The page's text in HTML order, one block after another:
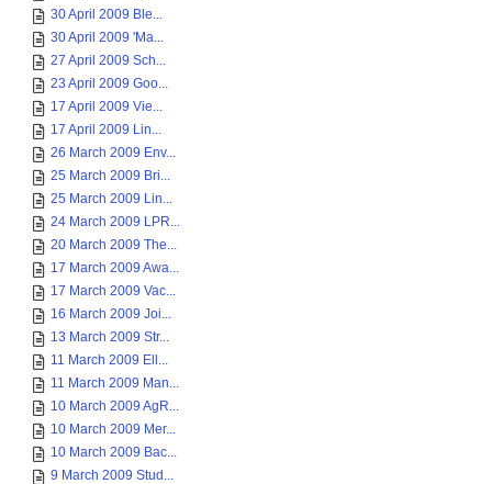
30 April 2009 Ble...
30 April 2009 'Ma...
27 April 2009 Sch...
23 April 2009 Goo...
17 April 2009 Vie...
17 April 2009 Lin...
26 March 2009 Env...
25 March 2009 Bri...
25 March 2009 Lin...
24 March 2009 LPR...
20 March 2009 The...
17 March 2009 Awa...
17 March 2009 Vac...
16 March 2009 Joi...
13 March 2009 Str...
11 March 2009 Ell...
11 March 2009 Man...
10 March 2009 AgR...
10 March 2009 Mer...
10 March 2009 Bac...
9 March 2009 Stud...